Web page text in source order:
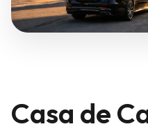
Casa de